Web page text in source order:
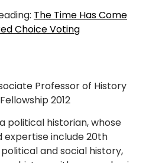
The Time Has Come
Choice Voting
Professor of History
2012
political historian, whose
include 20th
and social history,